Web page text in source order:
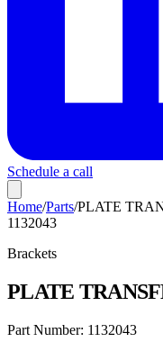
Schedule a call
Home/Parts/PLATE
1132043
Brackets
PLATE
Part Number: 1132043